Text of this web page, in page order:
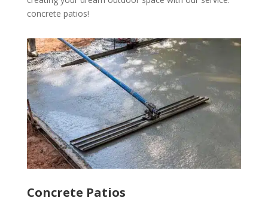
concrete patios!
Concrete Patios